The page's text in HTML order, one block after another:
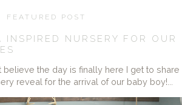
FEATURED POST
INSPIRED NURSERY FOR OUR
believe the day is finally here I get to share
reveal for the arrival of our baby boy!...